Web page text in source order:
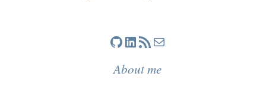
GitHub
LinkedIn
RSS Feed
Mail
About me